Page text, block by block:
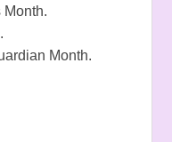
Month.
Month.